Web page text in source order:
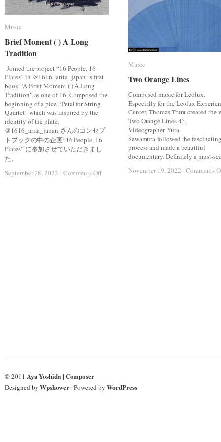
Music
Brief Moment ( ) A Long
Tradition
Joined the project “16 People, 16
Plates” in @1616_arita_japan ‘s first
book “A Brief Moment ( ) A Long
Tradition” as one of 16. Composed the
beginning of a pice “Petal for String
Quartet” which was inspired by the
identity of the plate.
@1616_arita_japan さんのコンセプ
トブックの中の企画“16 People, 16
Plates” に参加させていただきまし
た。
September 28, 2023 / Comments Offon
Music
Brief Moment ( ) A Long
Tradition
September 28, 2023 / Comments Offon
Music
Two Orange Lines
Composed music for Leolux.
Especially for the Leolux
Center, Thomas Trum created the
Two Orange Lines 43.
Videographer Yuta
Sawamura followed the fascinating
process and made a beautiful
documentary. Definitely a must-
November 19, 2022 / Comments
Music
Two Orange Lines
November 19, 2022 / Comments
© 2011 Aya Yoshida | Composer
Designed by Wpshower/ Powered by WordPress